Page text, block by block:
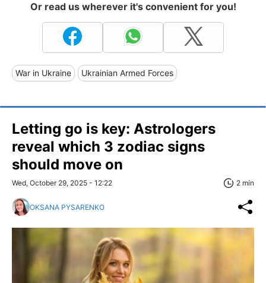
Or read us wherever it's convenient for you!
War in Ukraine Ukrainian Armed Forces
Letting go is key: Astrologers
reveal which 3 zodiac signs
should move on
Wed, October 29, 2025 - 12:22 2 min
OKSANA PYSARENKO